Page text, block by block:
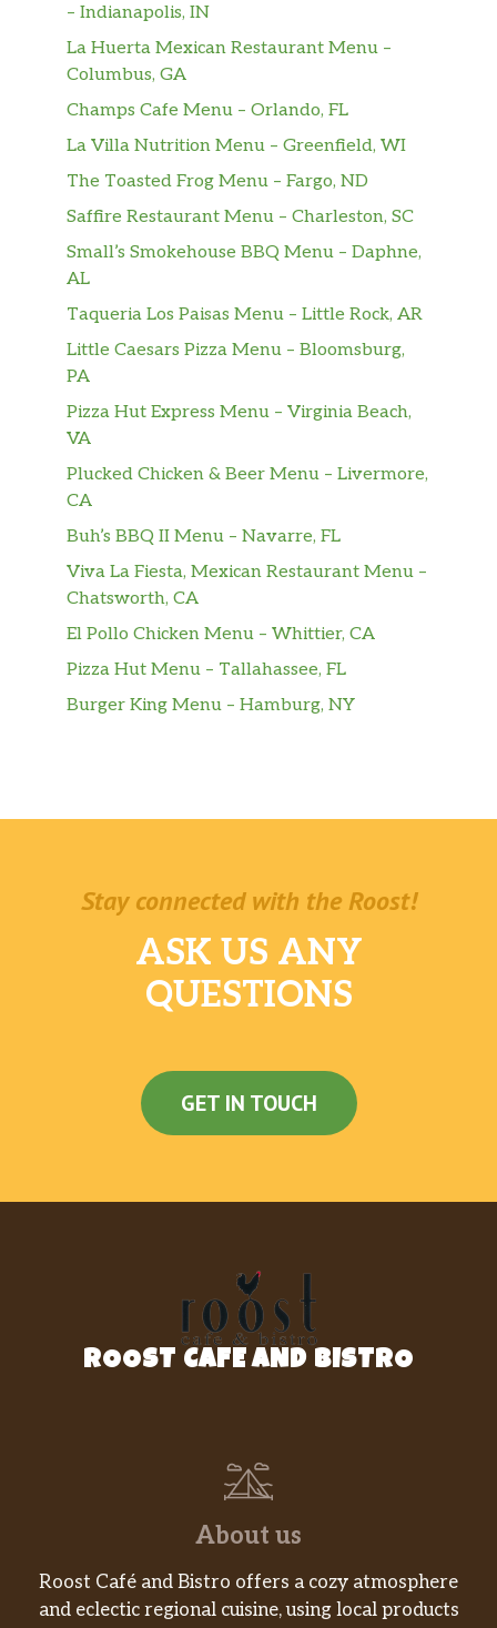
– Indianapolis, IN
La Huerta Mexican Restaurant Menu –
Columbus, GA
Champs Cafe Menu – Orlando, FL
La Villa Nutrition Menu – Greenfield, WI
The Toasted Frog Menu – Fargo, ND
Saffire Restaurant Menu – Charleston, SC
Small’s Smokehouse BBQ Menu – Daphne,
AL
Taqueria Los Paisas Menu – Little Rock, AR
Little Caesars Pizza Menu – Bloomsburg,
PA
Pizza Hut Express Menu – Virginia Beach,
VA
Plucked Chicken & Beer Menu – Livermore,
CA
Buh’s BBQ II Menu – Navarre, FL
Viva La Fiesta, Mexican Restaurant Menu –
Chatsworth, CA
El Pollo Chicken Menu – Whittier, CA
Pizza Hut Menu – Tallahassee, FL
Burger King Menu – Hamburg, NY
Stay connected with the Roost!
ASK US ANY
QUESTIONS
GET IN TOUCH
ROOST CAFE AND BISTRO
About us
Roost Café and Bistro offers a cozy atmosphere
and eclectic regional cuisine, using local products